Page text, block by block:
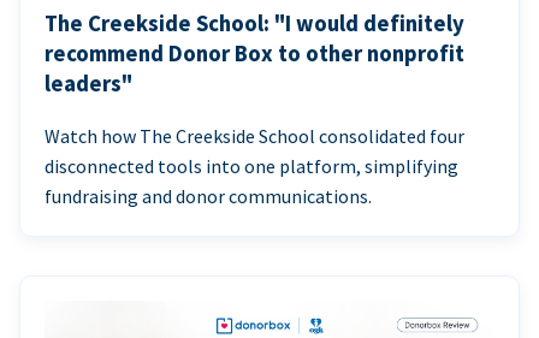
The Creekside School: "I would definitely
recommend Donor Box to other nonprofit
leaders"
Watch how The Creekside School consolidated four
disconnected tools into one platform, simplifying
fundraising and donor communications.